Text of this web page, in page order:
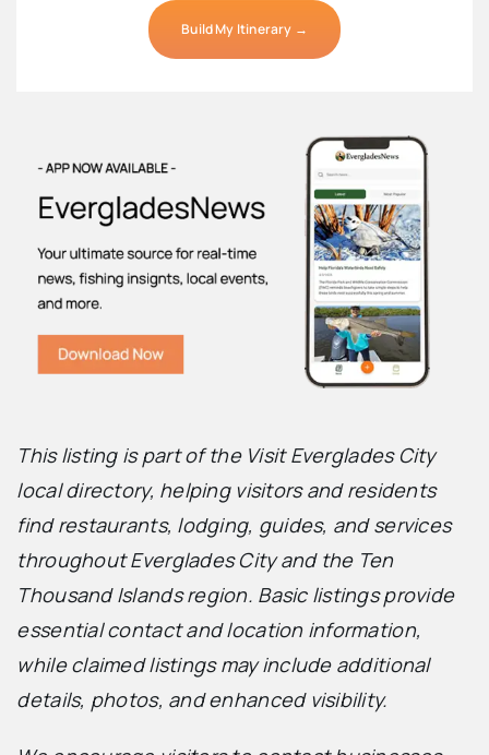
Build My Itinerary →
This listing is part of the Visit Everglades City
local directory, helping visitors and residents
find restaurants, lodging, guides, and services
throughout Everglades City and the Ten
Thousand Islands region. Basic listings provide
essential contact and location information,
while claimed listings may include additional
details, photos, and enhanced visibility.